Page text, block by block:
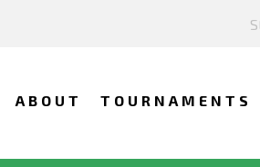
ABOUT TOURNAMENTS